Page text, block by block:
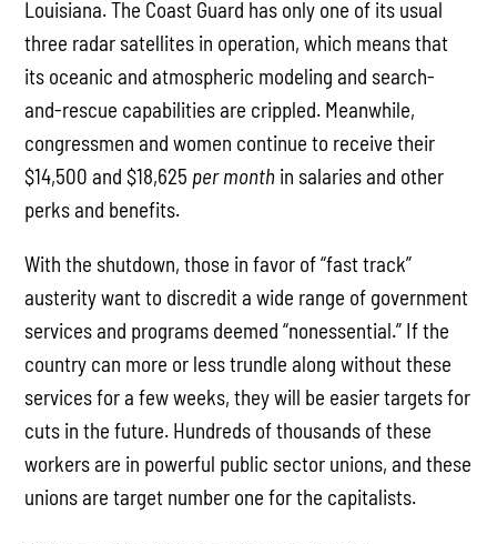
Louisiana. The Coast Guard has only one of its usual
three radar satellites in operation, which means that
its oceanic and atmospheric modeling and search-
and-rescue capabilities are crippled. Meanwhile,
congressmen and women continue to receive their
$14,500 and $18,625 per month in salaries and other
perks and benefits.
With the shutdown, those in favor of “fast track”
austerity want to discredit a wide range of government
services and programs deemed “nonessential.” If the
country can more or less trundle along without these
services for a few weeks, they will be easier targets for
cuts in the future. Hundreds of thousands of these
workers are in powerful public sector unions, and these
unions are target number one for the capitalists.